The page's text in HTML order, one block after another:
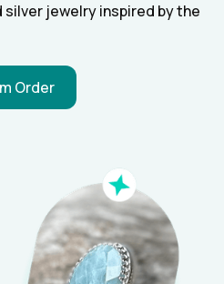
jewelry inspired by the
Order